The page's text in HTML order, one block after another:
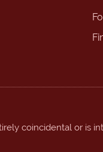
coincidental or is